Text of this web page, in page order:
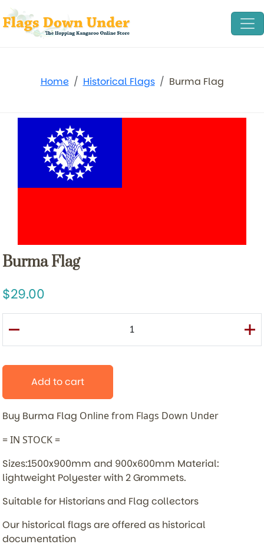
Home Historical Flags Burma Flag
Burma Flag
29.00
Add to cart
Buy Burma Flag Online from Flags Down Under
= IN STOCK =
Sizes:1500x900mm and 900x600mm Material:
lightweight Polyester with 2 Grommets.
Suitable for Historians and Flag collectors
Our historical flags are offered as historical
documentation